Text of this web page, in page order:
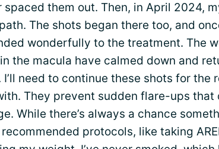
spaced them out. Then, in April 2024,
The shots began there too, and
wonderfully to the treatment. The
the macula have calmed down and
I’ll need to continue these shots for the
They prevent sudden flare-ups that
While there’s always a chance
protocols, like taking